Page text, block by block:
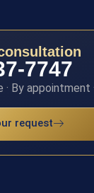
7747
By appointment
request